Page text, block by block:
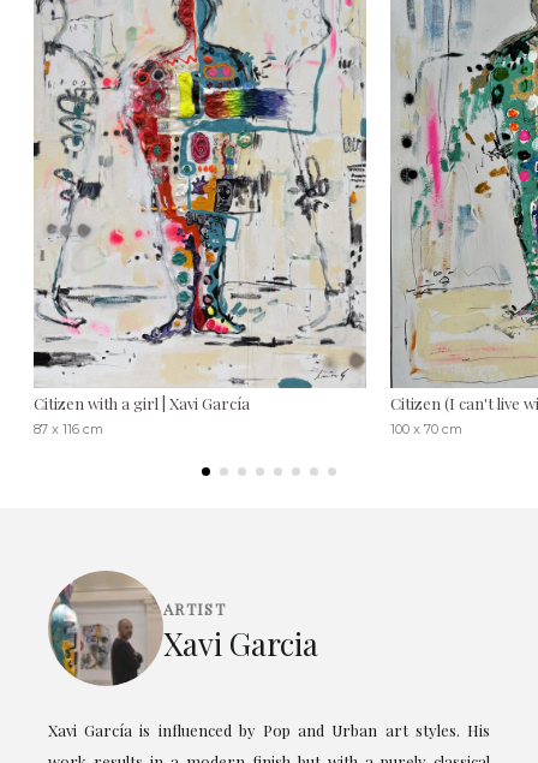
Citizen with a girl | Xavi García
87 x 116 cm
Citizen (I can't live
100 x 70 cm
ARTIST
Xavi Garcia
Xavi García is influenced by Pop and Urban art styles. His